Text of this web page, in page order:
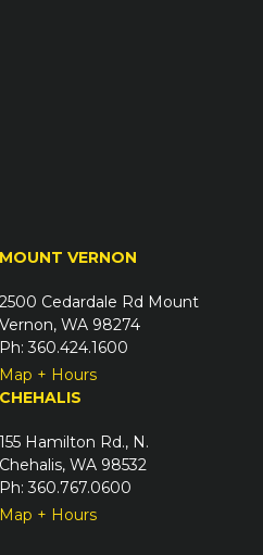
MOUNT VERNON
2500 Cedardale Rd Mount
Vernon, WA 98274
Ph: 360.424.1600
Map + Hours
CHEHALIS
155 Hamilton Rd., N.
Chehalis, WA 98532
Ph: 360.767.0600
Map + Hours